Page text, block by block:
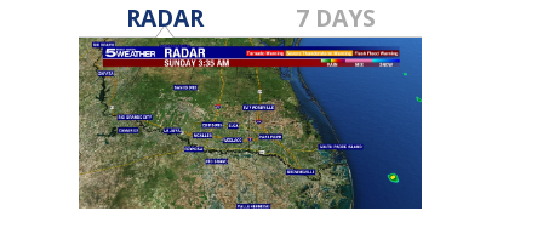
RADAR 7 DAYS